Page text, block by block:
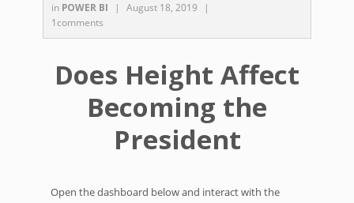
in POWER BI | August 18, 2019
|
1comments
Does Height Affect
Becoming the
President
Open the dashboard below and interact with the